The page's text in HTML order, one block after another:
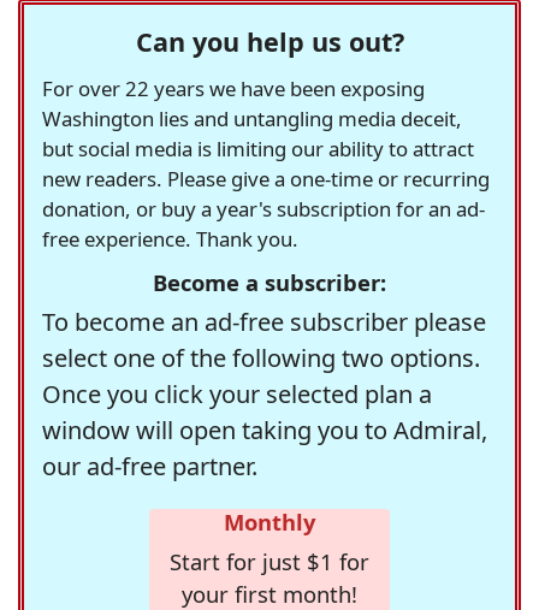
Can you help us out?
For over 22 years we have been exposing
Washington lies and untangling media deceit,
but social media is limiting our ability to attract
new readers. Please give a one-time or recurring
donation, or buy a year's subscription for an ad-
free experience. Thank you.
Become a subscriber:
To become an ad-free subscriber please
select one of the following two options.
Once you click your selected plan a
window will open taking you to Admiral,
our ad-free partner.
Monthly
Start for just $1 for
your first month!